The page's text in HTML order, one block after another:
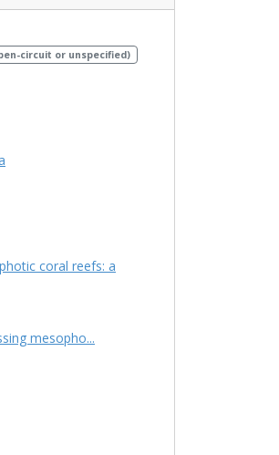
circuit or unspecified)
coral reefs: a
mesopho...